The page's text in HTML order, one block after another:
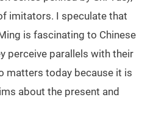
imitators. I speculate that
is fascinating to Chinese
perceive parallels with their
matters today because it is
about the present and